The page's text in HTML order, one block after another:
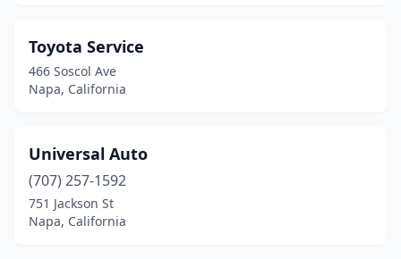
Toyota Service
466 Soscol Ave
Napa, California
Universal Auto
(707) 257-1592
751 Jackson St
Napa, California